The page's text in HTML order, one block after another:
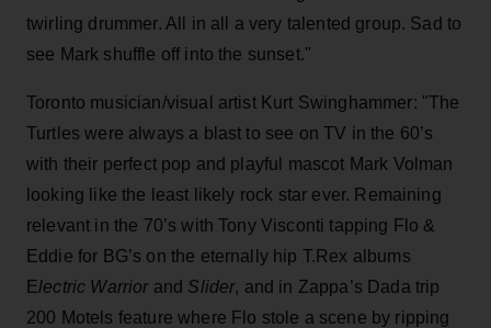
twirling drummer. All in all a very talented group. Sad to
see Mark shuffle off into the sunset."
Toronto musician/visual artist Kurt Swinghammer: "The
Turtles were always a blast to see on TV in the 60’s
with their perfect pop and playful mascot Mark Volman
looking like the least likely rock star ever. Remaining
relevant in the 70’s with Tony Visconti tapping Flo &
Eddie for BG’s on the eternally hip T.Rex albums
Electric Warriorand Slider, and in Zappa’s Dada trip
200 Motels feature where Flo stole a scene by ripping